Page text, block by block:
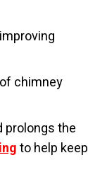
chimney
prolongs the
to help keep